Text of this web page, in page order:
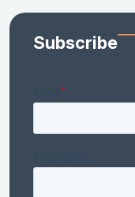
Subscribe